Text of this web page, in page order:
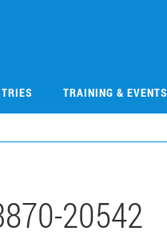
TRAINING & EVENTS
20542